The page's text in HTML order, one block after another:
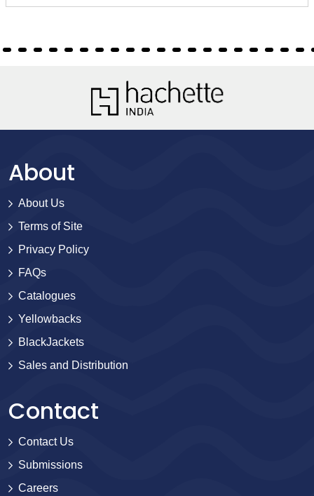
About
About Us
Terms of Site
Privacy Policy
FAQs
Catalogues
Yellowbacks
BlackJackets
Sales and Distribution
Contact
Contact Us
Submissions
Careers